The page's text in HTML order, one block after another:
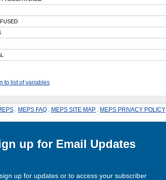
to list of variables
MEPS FAQ MEPS SITE MAP MEPS PRIVACY POLICY
up for Email Updates
up for updates or to access your subscriber